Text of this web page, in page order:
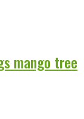
mango tree